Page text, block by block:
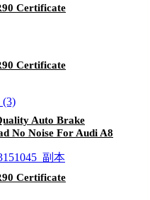
Certificate
Certificate
Auto Brake
No Noise For Audi A8
Certificate